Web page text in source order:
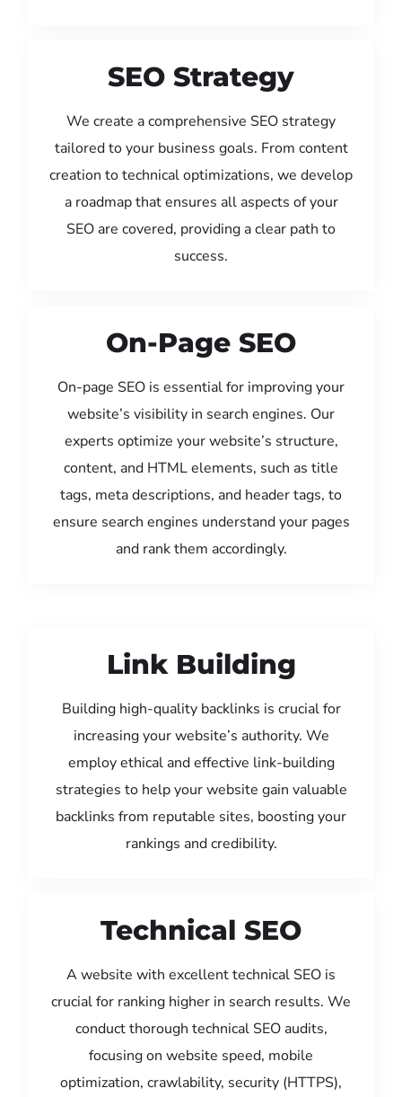
SEO Strategy
We create a comprehensive SEO strategy
tailored to your business goals. From content
creation to technical optimizations, we develop
a roadmap that ensures all aspects of your
SEO are covered, providing a clear path to
success.
On-Page SEO
On-page SEO is essential for improving your
website’s visibility in search engines. Our
experts optimize your website’s structure,
content, and HTML elements, such as title
tags, meta descriptions, and header tags, to
ensure search engines understand your pages
and rank them accordingly.
Link Building
Building high-quality backlinks is crucial for
increasing your website’s authority. We
employ ethical and effective link-building
strategies to help your website gain valuable
backlinks from reputable sites, boosting your
rankings and credibility.
Technical SEO
A website with excellent technical SEO is
crucial for ranking higher in search results. We
conduct thorough technical SEO audits,
focusing on website speed, mobile
optimization, crawlability, security (HTTPS),